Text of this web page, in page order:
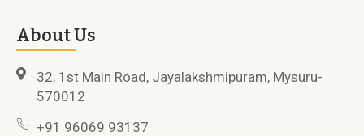
About Us
32, 1st Main Road, Jayalakshmipuram, Mysuru-
570012
+91 96069 93137